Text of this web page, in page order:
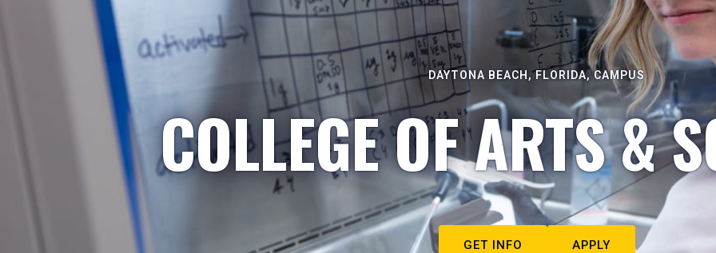
DAYTONA BEACH, FLORIDA, CAMPUS
COLLEGE OF ARTS &
GET INFO APPLY